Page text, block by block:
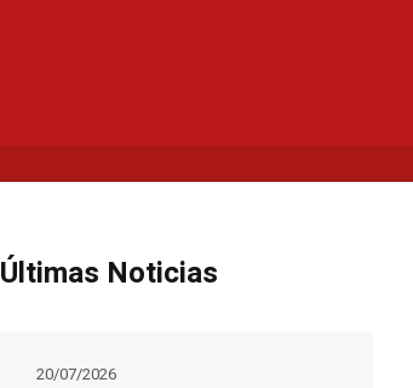
Últimas Noticias
20/07/2026